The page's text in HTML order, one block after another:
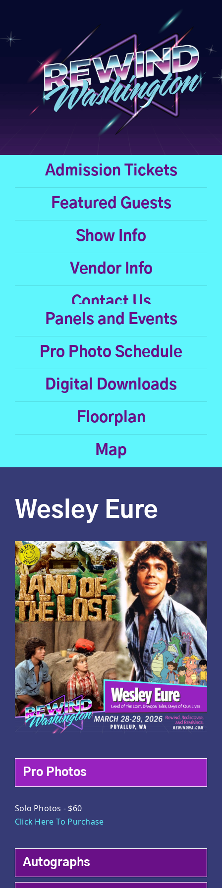
content
Admission Tickets
Featured Guests
Show Info
Vendor Info
Contact Us
Panels and Events
Pro Photo Schedule
Digital Downloads
Floorplan
Map
Wesley Eure
Pro Photos
Solo Photos - $60
Click Here To Purchase
Autographs